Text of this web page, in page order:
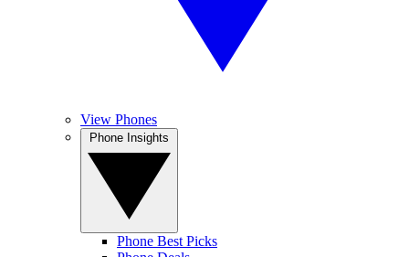
View Phones
Phone Best Picks